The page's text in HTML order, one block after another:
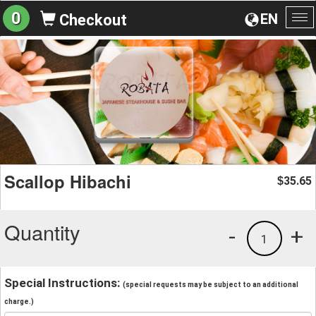
EN
0 Checkout
Scallop Hibachi $35.65
Quantity +
1
-
Special Instructions: (special requests may be subject to an additional
charge.)